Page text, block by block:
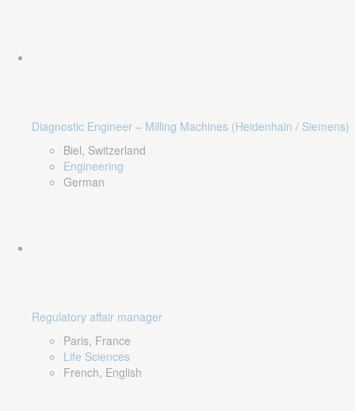
Diagnostic Engineer – Milling Machines (Heidenhain / Siemens)
Biel, Switzerland
Engineering
German
Regulatory affair manager
Paris, France
Life Sciences
French, English